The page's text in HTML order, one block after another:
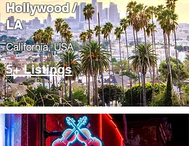
Hollywood /
LA
California, USA
5+ Listings